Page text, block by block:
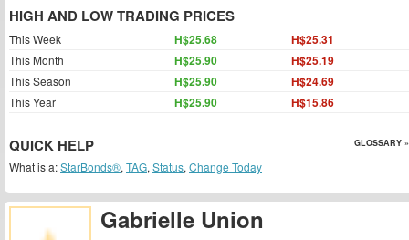
Gabrielle Union
HIGH AND LOW TRADING PRICES
This Week H$25.68 H$25.31
This Month H$25.90 H$25.19
This Season H$25.90 H$24.69
This Year H$25.90 H$15.86
QUICK HELP GLOSSARY »
What is a:StarBonds®, TAG, Status, Change Today